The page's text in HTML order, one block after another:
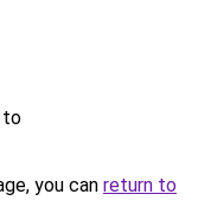
to
you can return to